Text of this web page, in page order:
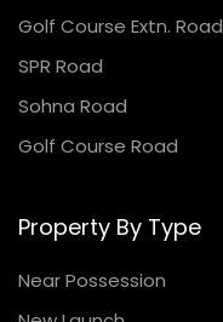
Golf Course Extn. Road
SPR Road
Sohna Road
Golf Course Road
Property By Type
Near Possession